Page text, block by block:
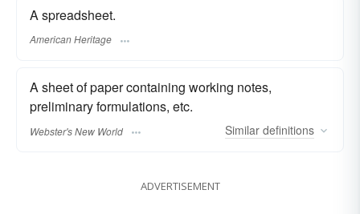
A spreadsheet.
American Heritage
A sheet of paper containing working notes,
preliminary formulations, etc.
Webster's New World Similar definitions
ADVERTISEMENT